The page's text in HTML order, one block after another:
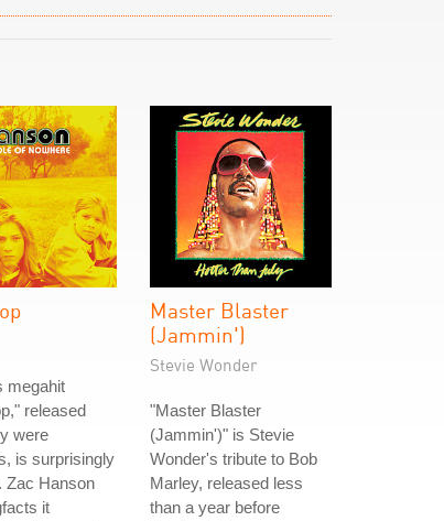
megahit
released
were
is surprisingly
Zac Hanson
it
Master Blaster
(Jammin')
Stevie Wonder
"Master Blaster
(Jammin')" is Stevie
Wonder's tribute to Bob
Marley, released less
than a year before